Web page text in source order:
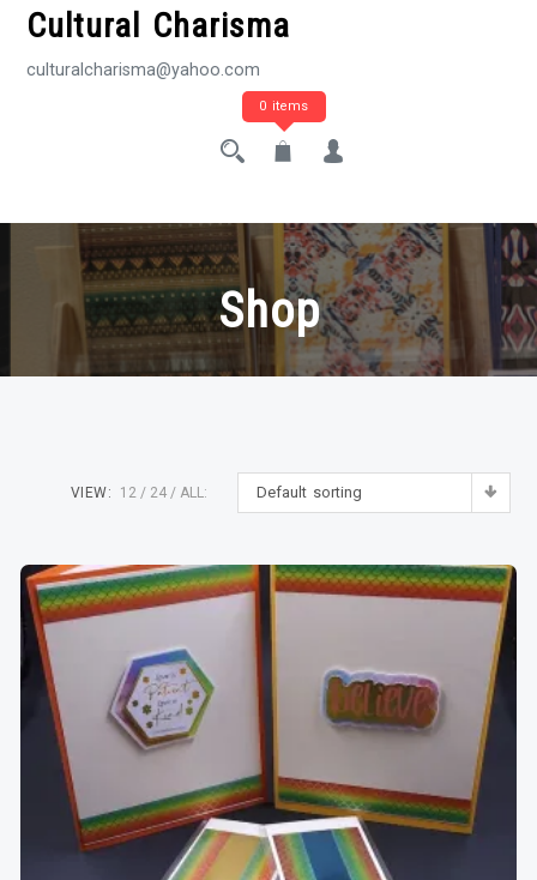
Cultural Charisma
culturalcharisma@yahoo.com
0 items
Shop
Default sorting
VIEW: 12 24 ALL: